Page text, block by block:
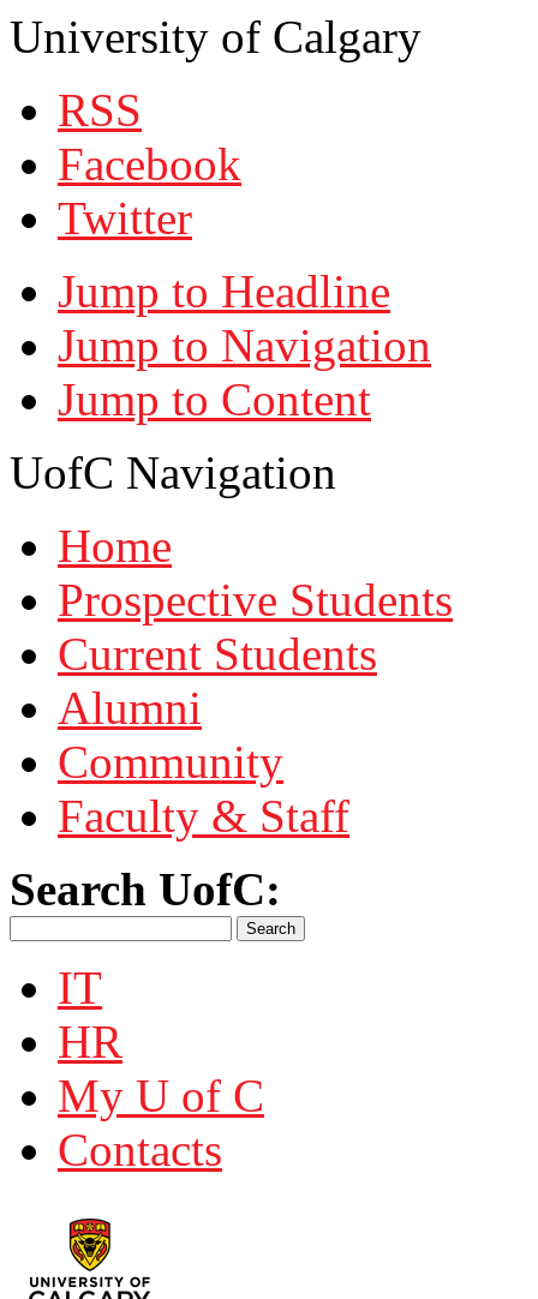
University of Calgary
RSS
Facebook
Twitter
Jump to Headline
Jump to Navigation
Jump to Content
UofC Navigation
Home
Prospective Students
Current Students
Alumni
Community
Faculty & Staff
Search UofC:
IT
HR
My U of C
Contacts